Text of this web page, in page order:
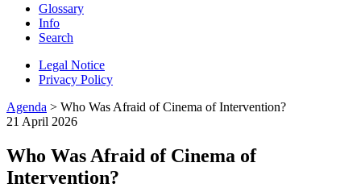
Glossary
Info
Search
Legal Notice
Privacy Policy
Agenda > Who Was Afraid of Cinema of Intervention?
21 April 2026
Who Was Afraid of Cinema of
Intervention?